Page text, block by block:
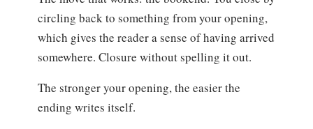
circling back to something from your opening,
which gives the reader a sense of having arrived
somewhere. Closure without spelling it out.
The stronger your opening, the easier the
ending writes itself.